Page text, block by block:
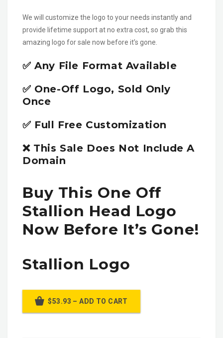
We will customize the logo to your needs instantly and
provide lifetime support at no extra cost, so grab this
amazing logo for sale now before it’s gone.
✅ Any File Format Available
✅ One-Off Logo, Sold Only
Once
✅ Full Free Customization
❌ This Sale Does Not Include A
Domain
Buy This One Off
Stallion Head Logo
Now Before It’s Gone!
Stallion Logo
$53.93 – ADD TO CART